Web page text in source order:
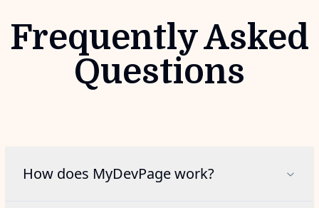
Frequently Asked
Questions
How does MyDevPage work?